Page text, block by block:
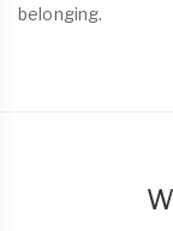
belonging.